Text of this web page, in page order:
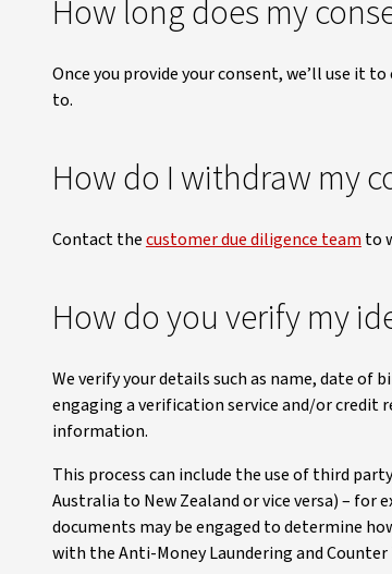
How long does my
Once you provide your consent, we’ll use it
to.
How do I withdraw my
Contact thecustomer due diligence team to
How do you verify my
We verify your details such as name, date of
engaging a verification service and/or credit
information.
This process can include the use of third
Australia to New Zealand or vice versa) –
documents may be engaged to determine
with the Anti-Money Laundering and